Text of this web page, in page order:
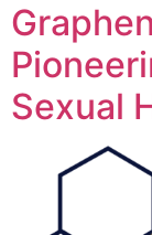
Sexual